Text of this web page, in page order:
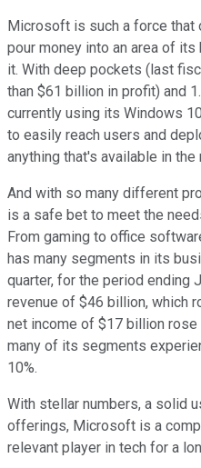
Microsoft is such a force that
pour money into an area of
it. With deep pockets (last
than $61 billion in profit) and
currently using its Windows
to easily reach users and
anything that's available in the
And with so many different
is a safe bet to meet the
From gaming to office
has many segments in its
quarter, for the period ending
revenue of $46 billion, which
net income of $17 billion rose
many of its segments
10%.
With stellar numbers, a solid
offerings, Microsoft is a
relevant player in tech for a